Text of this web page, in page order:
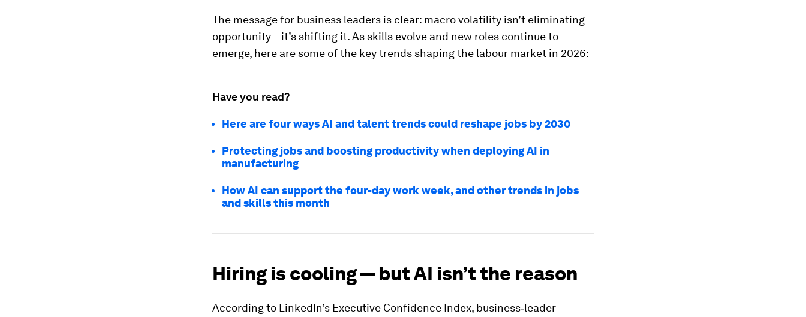
The message for business leaders is clear: macro volatility isn’t eliminating
opportunity – it’s shifting it. As skills evolve and new roles continue to
emerge, here are some of the key trends shaping the labour market in 2026:
Have you read?
Here are four ways AI and talent trends could reshape jobs by 2030
Protecting jobs and boosting productivity when deploying AI in
manufacturing
How AI can support the four-day work week, and other trends in jobs
and skills this month
Hiring is cooling — but AI isn’t the reason
According to LinkedIn’s Executive Confidence Index, business‑leader